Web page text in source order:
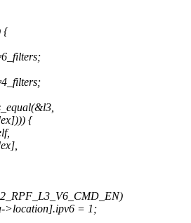
{
{
>location].ipv6 = 1;